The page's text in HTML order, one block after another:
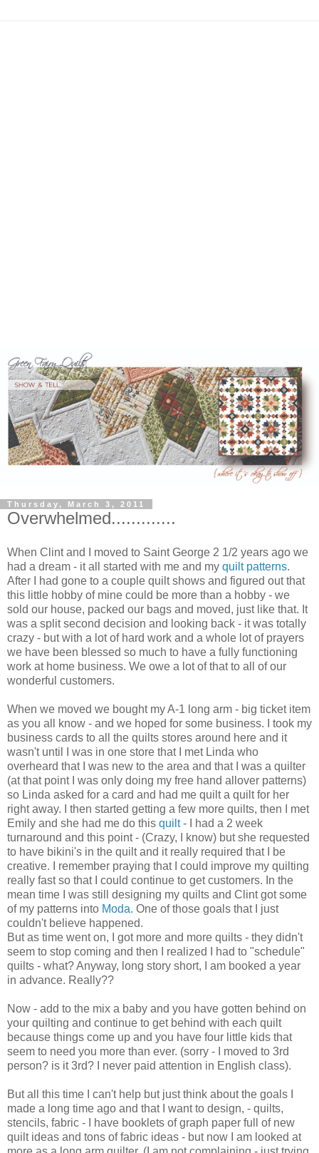
Thursday, March 3, 2011
Overwhelmed.............
When Clint and I moved to Saint George 2 1/2 years ago we
had a dream - it all started with me and my quilt patterns.
After I had gone to a couple quilt shows and figured out that
this little hobby of mine could be more than a hobby - we
sold our house, packed our bags and moved, just like that. It
was a split second decision and looking back - it was totally
crazy - but with a lot of hard work and a whole lot of prayers
we have been blessed so much to have a fully functioning
work at home business. We owe a lot of that to all of our
wonderful customers.
When we moved we bought my A-1 long arm - big ticket item
as you all know - and we hoped for some business. I took my
business cards to all the quilts stores around here and it
wasn't until I was in one store that I met Linda who
overheard that I was new to the area and that I was a quilter
(at that point I was only doing my free hand allover patterns)
so Linda asked for a card and had me quilt a quilt for her
right away. I then started getting a few more quilts, then I met
Emily and she had me do this quilt- I had a 2 week
turnaround and this point - (Crazy, I know) but she requested
to have bikini's in the quilt and it really required that I be
creative. I remember praying that I could improve my quilting
really fast so that I could continue to get customers. In the
mean time I was still designing my quilts and Clint got some
of my patterns into Moda. One of those goals that I just
couldn't believe happened.
But as time went on, I got more and more quilts - they didn't
seem to stop coming and then I realized I had to "schedule"
quilts - what? Anyway, long story short, I am booked a year
in advance. Really??
Now - add to the mix a baby and you have gotten behind on
your quilting and continue to get behind with each quilt
because things come up and you have four little kids that
seem to need you more than ever. (sorry - I moved to 3rd
person? is it 3rd? I never paid attention in English class).
But all this time I can't help but just think about the goals I
made a long time ago and that I want to design, - quilts,
stencils, fabric - I have booklets of graph paper full of new
quilt ideas and tons of fabric ideas - but now I am looked at